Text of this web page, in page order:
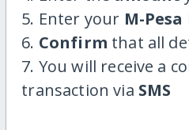
5. Enter your M-Pesa
6. Confirm that all
7. You will receive a
transaction via SMS